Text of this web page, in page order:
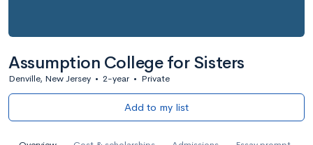
Assumption College for Sisters
Denville, New Jersey • 2-year • Private
Add to my list